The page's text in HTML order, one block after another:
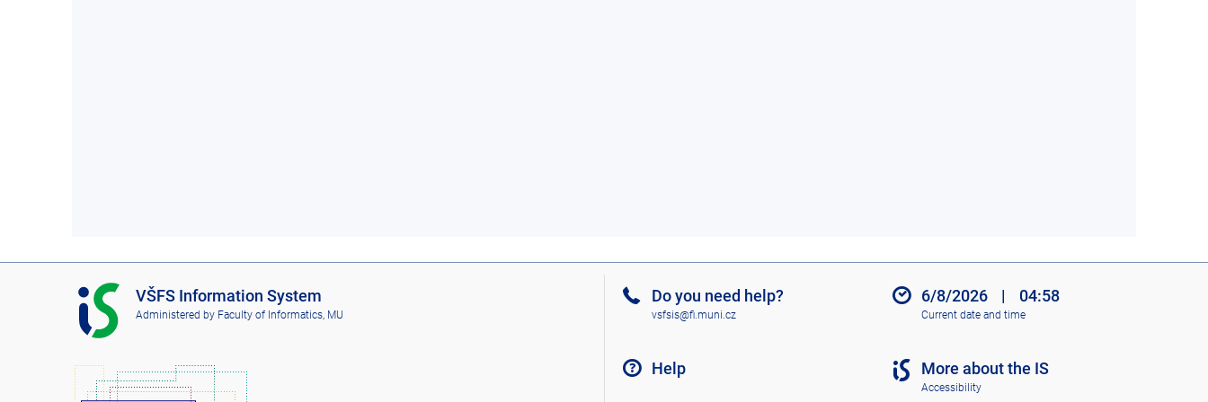
I
S
V
F
VŠFS Information System
Administered by Faculty of Informatics, MU
Do you need help?
vsfsis@fi.muni.cz
Help
6/8/2026 | 04:58
Current date and time
More about the IS
Accessibility